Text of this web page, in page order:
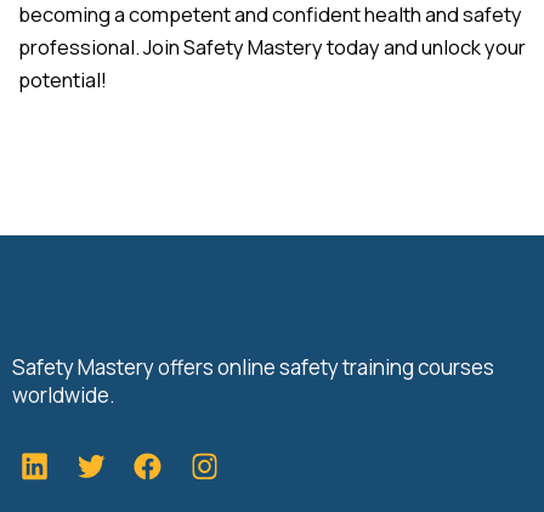
becoming a competent and confident health and safety
professional. Join Safety Mastery today and unlock your
potential!
Safety Mastery offers online safety training courses
worldwide.
L
i
T
w
F
a